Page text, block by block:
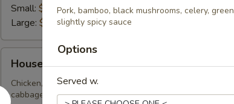
Soup
Small: $3.50
Large: $6.99
Special
Soup
House Special Soup
Chicken, BBQ pork, shrimp, broccoli, water chestnuts,
cabbage, zucchini, baby corn, green onion with clear
Pork, bamboo, black mushrooms, celery,
slightly spicy sauce
Options
Served w.